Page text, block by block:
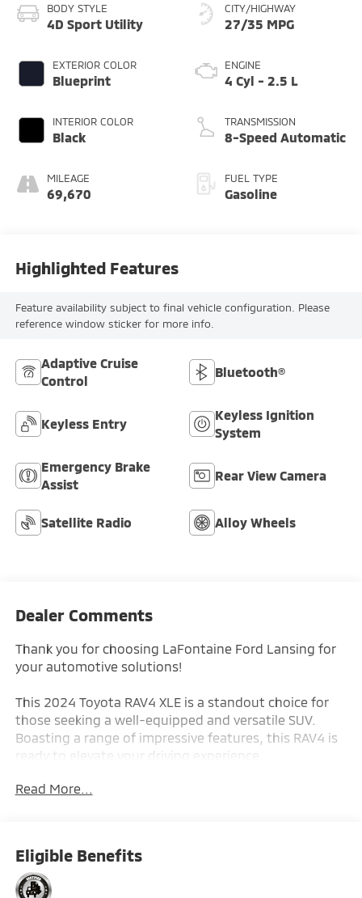
BODY STYLE
4D Sport Utility
EXTERIOR COLOR
Blueprint
INTERIOR COLOR
Black
MILEAGE
69,670
CITY/HIGHWAY
27/35 MPG
ENGINE
4 Cyl - 2.5 L
TRANSMISSION
8-Speed Automatic
FUEL TYPE
Gasoline
Highlighted Features
Feature availability subject to final vehicle configuration. Please
reference window sticker for more info.
Adaptive Cruise
Control
Bluetooth®
Keyless Entry
Keyless Ignition
System
Emergency Brake
Assist
Rear View Camera
Satellite Radio Alloy Wheels
Dealer Comments
Thank you for choosing LaFontaine Ford Lansing for
your automotive solutions!
This 2024 Toyota RAV4 XLE is a standout choice for
those seeking a well-equipped and versatile SUV.
Boasting a range of impressive features, this RAV4 is
ready to elevate your driving experience.
- Back-Up Camera
engine and 8-Speed Automatic transmission, this
RAV4 XLE delivers an impressive fuel economy of 27
Read More...
Eligible Benefits